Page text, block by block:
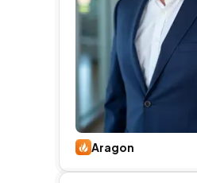
Aragon